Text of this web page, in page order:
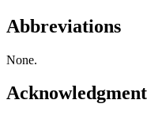
Abbreviations
None.